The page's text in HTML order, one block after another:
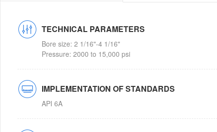
TECHNICAL PARAMETERS
Bore size: 2 1/16"-4 1/16"
Pressure: 2000 to 15,000 psi
IMPLEMENTATION OF STANDARDS
API 6A